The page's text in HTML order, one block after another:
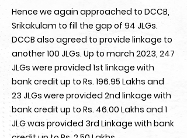
Hence we again approached to DCCB,
Srikakulam to fill the gap of 94 JLGs.
DCCB also agreed to provide linkage to
another 100 JLGs. Up to march 2023, 247
JLGs were provided 1st linkage with
bank credit up to Rs. 196.95 Lakhs and
23 JLGs were provided 2nd linkage with
bank credit up to Rs. 46.00 Lakhs and 1
JLG was provided 3rd Linkage with bank